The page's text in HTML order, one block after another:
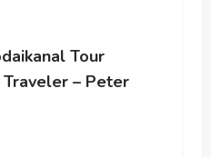
Tour
– Peter